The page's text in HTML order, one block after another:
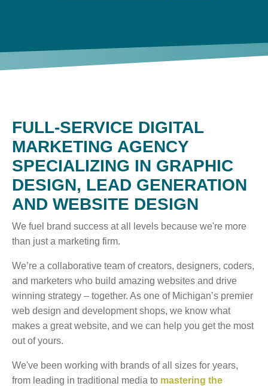
WHY INVERVE
OUR WORK
FOCUS ON BUSINESS
BLOG
JOBS
CONTACT US
FULL-SERVICE DIGITAL
MARKETING AGENCY
SPECIALIZING IN GRAPHIC
DESIGN, LEAD GENERATION
AND WEBSITE DESIGN
We fuel brand success at all levels because we're more
than just a marketing firm.
We’re a collaborative team of creators, designers, coders,
and marketers who build amazing websites and drive
winning strategy – together. As one of Michigan’s premier
web design and development shops, we know what
makes a great website, and we can help you get the most
out of yours.
We've been working with brands of all sizes for years,
from leading in traditional media to mastering the